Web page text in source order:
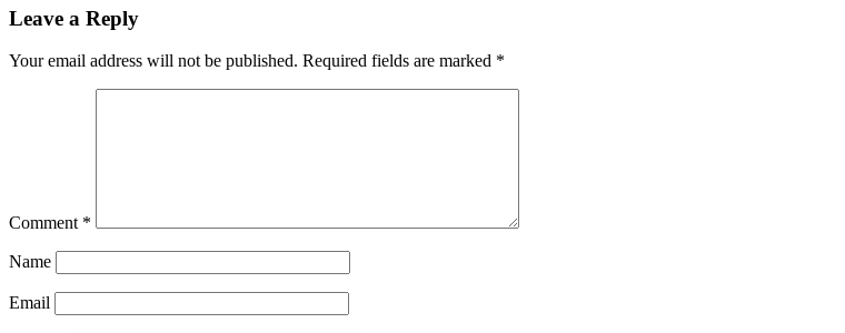
Reader
Leave a Reply
Your email address will not be published. Required fields are marked *
Comment *
Name
Email